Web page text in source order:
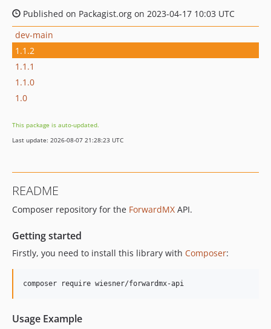
Published on Packagist.org on 2023-04-17 10:03 UTC
dev-main
1.1.2
1.1.1
1.1.0
1.0
This package is auto-updated.
Last update: 2026-08-07 21:28:23 UTC
README
Composer repository for the ForwardMX API.
Getting started
Firstly, you need to install this library with Composer:
Usage Example